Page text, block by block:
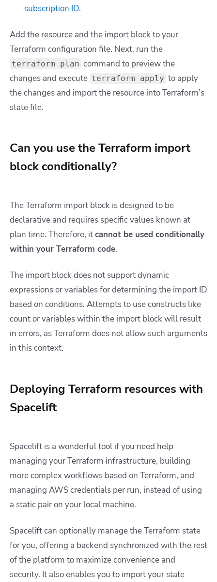
subscription ID.
Add the resource and the import block to your
Terraform configuration file. Next, run the
terraform plan command to preview the
changes and execute terraform apply to apply
the changes and import the resource into Terraform’s
state file.
Can you use the Terraform import
block conditionally?
The Terraform import block is designed to be
declarative and requires specific values known at
plan time. Therefore, itcannot be used conditionally
within your Terraform code.
The import block does not support dynamic
expressions or variables for determining the import ID
based on conditions. Attempts to use constructs like
count or variables within the import block will result
in errors, as Terraform does not allow such arguments
in this context.
Deploying Terraform resources with
Spacelift
Spacelift is a wonderful tool if you need help
managing your Terraform infrastructure, building
more complex workflows based on Terraform, and
managing AWS credentials per run, instead of using
a static pair on your local machine.
Spacelift can optionally manage the Terraform state
for you, offering a backend synchronized with the rest
of the platform to maximize convenience and
security. It also enables you to import your state